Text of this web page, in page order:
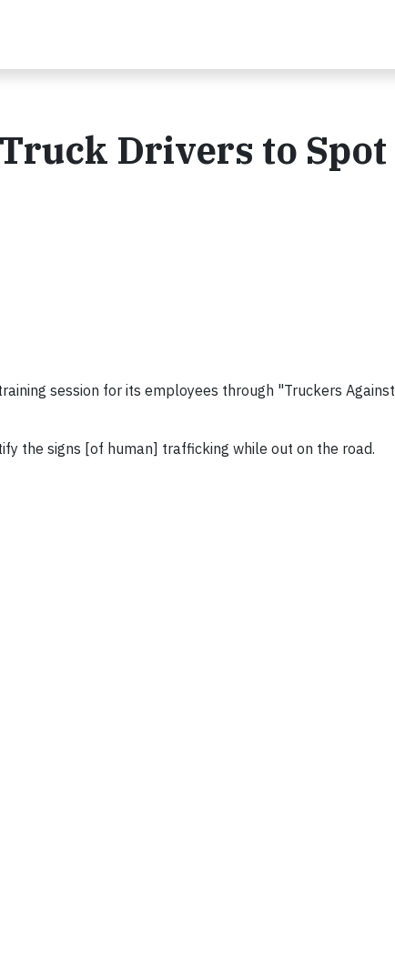
Drivers to Spot
session for its employees through "Truckers Against
the signs [of human] trafficking while out on the road.